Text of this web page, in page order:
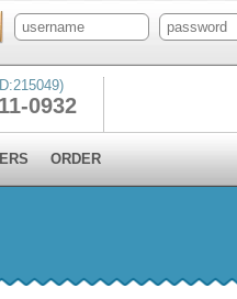
0932
ORDER